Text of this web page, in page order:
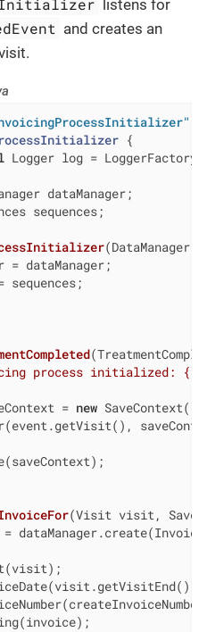
listens for
and creates an
{
Logger log =
dataManager;
sequences;
(DataManager
= dataManager;
sequences;
process initialized: {}"
=
new SaveContext();
(Visit visit,